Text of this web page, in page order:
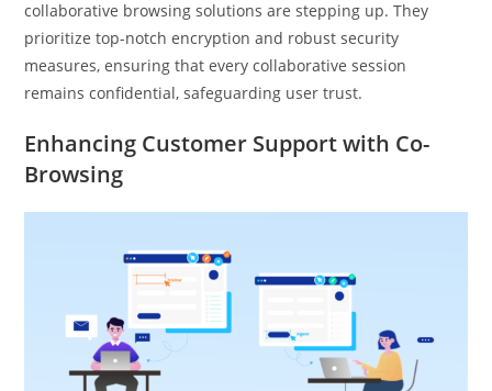
collaborative browsing solutions are stepping up. They
prioritize top-notch encryption and robust security
measures, ensuring that every collaborative session
remains confidential, safeguarding user trust.
Enhancing Customer Support with Co-
Browsing